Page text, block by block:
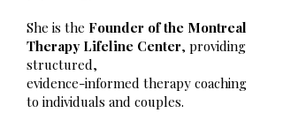
She is the Founder of the Montreal
Therapy Lifeline Center, providing
structured,
evidence-informed therapy coaching
to individuals and couples.